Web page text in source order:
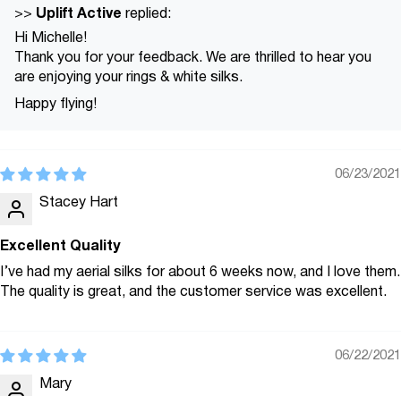
>> Uplift Active replied:
Hi Michelle!
Thank you for your feedback. We are thrilled to hear you
are enjoying your rings & white silks.
Happy flying!
06/23/2021
Stacey Hart
Excellent Quality
I’ve had my aerial silks for about 6 weeks now, and I love them.
The quality is great, and the customer service was excellent.
06/22/2021
Mary